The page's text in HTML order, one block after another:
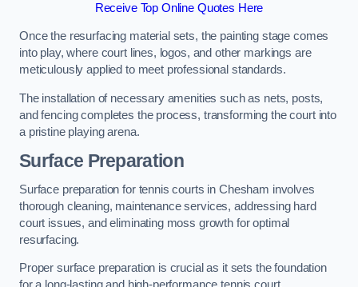
Receive Top Online Quotes Here
Once the resurfacing material sets, the painting stage comes
into play, where court lines, logos, and other markings are
meticulously applied to meet professional standards.
The installation of necessary amenities such as nets, posts,
and fencing completes the process, transforming the court into
a pristine playing arena.
Surface Preparation
Surface preparation for tennis courts in Chesham involves
thorough cleaning, maintenance services, addressing hard
court issues, and eliminating moss growth for optimal
resurfacing.
Proper surface preparation is crucial as it sets the foundation